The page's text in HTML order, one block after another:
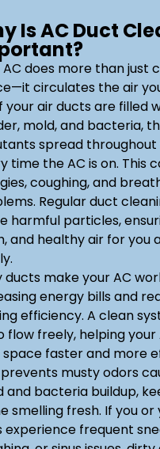
Is AC Duct
AC does more than just
circulates the air
your air ducts are filled
mold, and bacteria,
spread
time the AC is on. This
coughing, and
Regular duct
harmful particles,
and healthy air for you
ducts make your AC
energy bills and
efficiency. A clean
flow freely, helping your
space faster and more
musty odors
and bacteria buildup,
smelling fresh. If you or
experience frequent